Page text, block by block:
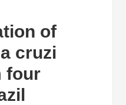
of
cruzi
four